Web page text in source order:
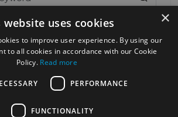
See all Cities
×
website uses cookies
to improve user experience. By using our
to all cookies in accordance with our Cookie
Policy. Read more
PERFORMANCE
FUNCTIONALITY